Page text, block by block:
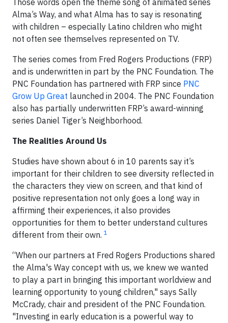
Those words open the theme song of animated series
Alma’s Way, and what Alma has to say is resonating
with children – especially Latino children who might
not often see themselves represented on TV.
The series comes from Fred Rogers Productions (FRP)
and is underwritten in part by the PNC Foundation. The
PNC Foundation has partnered with FRP since PNC
Grow Up Great launched in 2004. The PNC Foundation
also has partially underwritten FRP’s award-winning
series Daniel Tiger’s Neighborhood.
The Realities Around Us
Studies have shown about 6 in 10 parents say it’s
important for their children to see diversity reflected in
the characters they view on screen, and that kind of
positive representation not only goes a long way in
affirming their experiences, it also provides
opportunities for them to better understand cultures
different from their own. 1
“When our partners at Fred Rogers Productions shared
the Alma's Way concept with us, we knew we wanted
to play a part in bringing this important worldview and
learning opportunity to young children," says Sally
McCrady, chair and president of the PNC Foundation.
"Investing in early education is a powerful way to